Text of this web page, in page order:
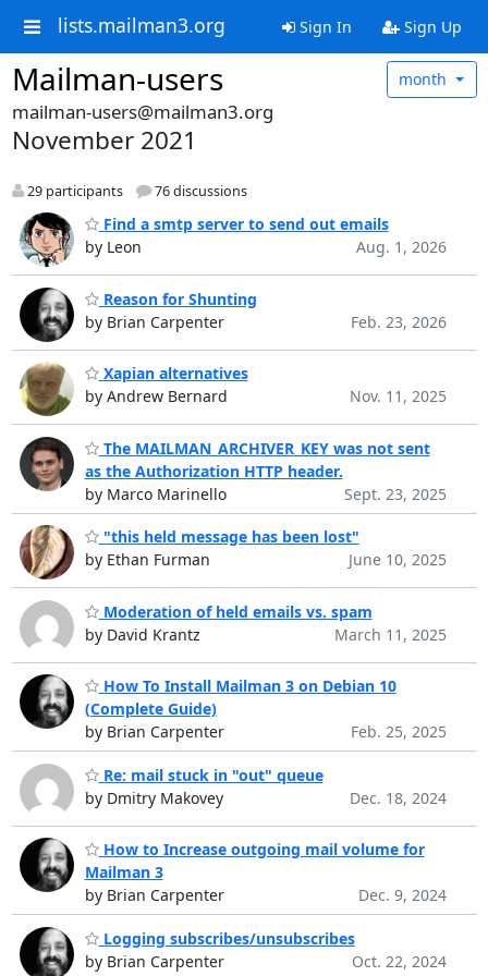
lists.mailman3.org Sign In Sign Up
Mailman-users month
mailman-users@mailman3.org
November 2021
29 participants 76 discussions
Find a smtp server to send out emails
by Leon
Aug. 1, 2026
Reason for Shunting
by Brian Carpenter
Feb. 23, 2026
Xapian alternatives
by Andrew Bernard
Nov. 11, 2025
The MAILMAN_ARCHIVER_KEY was not sent
as the Authorization HTTP header.
by Marco Marinello
Sept. 23, 2025
"this held message has been lost"
by Ethan Furman
June 10, 2025
Moderation of held emails vs. spam
by David Krantz
March 11, 2025
How To Install Mailman 3 on Debian 10
(Complete Guide)
by Brian Carpenter
Feb. 25, 2025
Re: mail stuck in "out" queue
by Dmitry Makovey
Dec. 18, 2024
How to Increase outgoing mail volume for
Mailman 3
by Brian Carpenter
Dec. 9, 2024
Logging subscribes/unsubscribes
by Brian Carpenter
Oct. 22, 2024